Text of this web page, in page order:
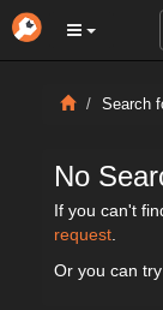
Search
No
If you can't
request
Or you can